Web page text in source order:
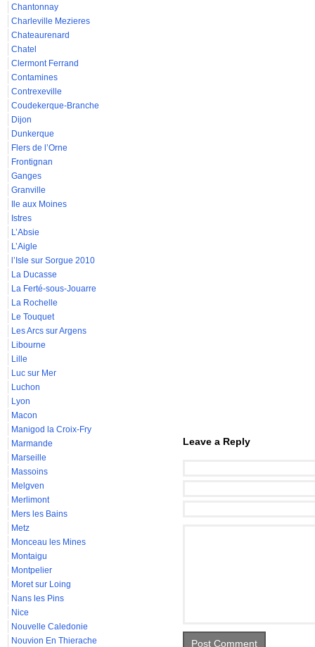
Chantonnay
Charleville Mezieres
Chateaurenard
Chatel
Clermont Ferrand
Contamines
Contrexeville
Coudekerque-Branche
Dijon
Dunkerque
Flers de l’Orne
Frontignan
Ganges
Granville
Ile aux Moines
Istres
L’Absie
L’Aigle
l’Isle sur Sorgue 2010
La Ducasse
La Ferté-sous-Jouarre
La Rochelle
Le Touquet
Les Arcs sur Argens
Libourne
Lille
Luc sur Mer
Luchon
Lyon
Macon
Manigod la Croix-Fry
Marmande
Marseille
Massoins
Melgven
Merlimont
Mers les Bains
Metz
Monceau les Mines
Montaigu
Montpelier
Moret sur Loing
Nans les Pins
Nice
Nouvelle Caledonie
Nouvion En Thierache
Leave a Reply